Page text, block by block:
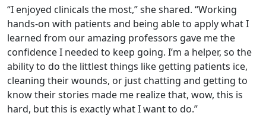
“I enjoyed clinicals the most,” she shared. “Working
hands-on with patients and being able to apply what I
learned from our amazing professors gave me the
confidence I needed to keep going. I’m a helper, so the
ability to do the littlest things like getting patients ice,
cleaning their wounds, or just chatting and getting to
know their stories made me realize that, wow, this is
hard, but this is exactly what I want to do.”